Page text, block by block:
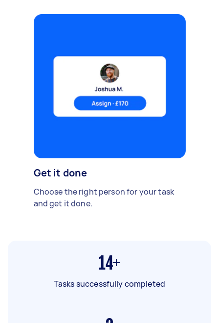
Get it done
Choose the right person for your task
and get it done.
14+
Tasks successfully completed